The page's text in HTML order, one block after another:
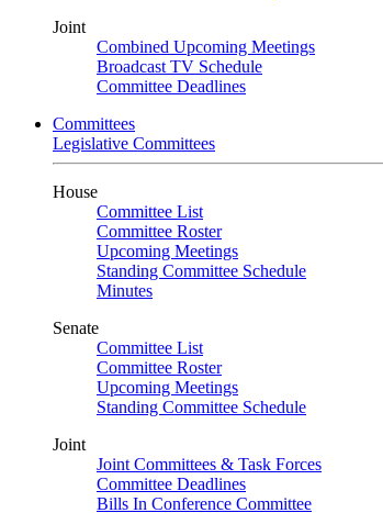
Joint
Combined Upcoming Meetings
Broadcast TV Schedule
Committee Deadlines
Committees
Legislative Committees
House
Committee List
Committee Roster
Upcoming Meetings
Standing Committee Schedule
Minutes
Senate
Committee List
Committee Roster
Upcoming Meetings
Standing Committee Schedule
Joint
Joint Committees & Task Forces
Committee Deadlines
Bills In Conference Committee